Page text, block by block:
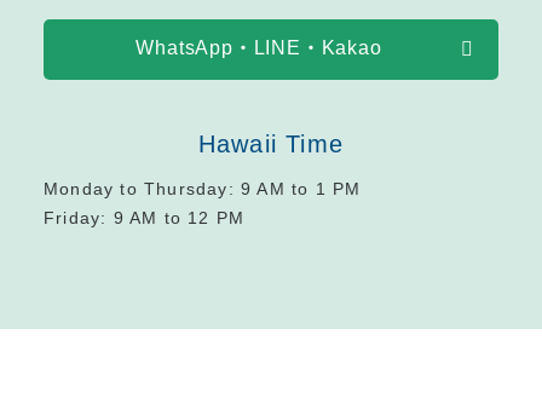
WhatsApp・LINE・Kakao
Hawaii Time
Monday to Thursday: 9 AM to 1 PM
Friday: 9 AM to 12 PM